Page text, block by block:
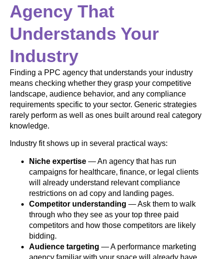
Agency That
Understands Your
Industry
Finding a PPC agency that understands your industry
means checking whether they grasp your competitive
landscape, audience behavior, and any compliance
requirements specific to your sector. Generic strategies
rarely perform as well as ones built around real category
knowledge.
Industry fit shows up in several practical ways:
Niche expertise — An agency that has run
campaigns for healthcare, finance, or legal clients
will already understand relevant compliance
restrictions on ad copy and landing pages.
Competitor understanding — Ask them to walk
through who they see as your top three paid
competitors and how those competitors are likely
bidding.
Audience targeting — A performance marketing
agency familiar with your space will already have